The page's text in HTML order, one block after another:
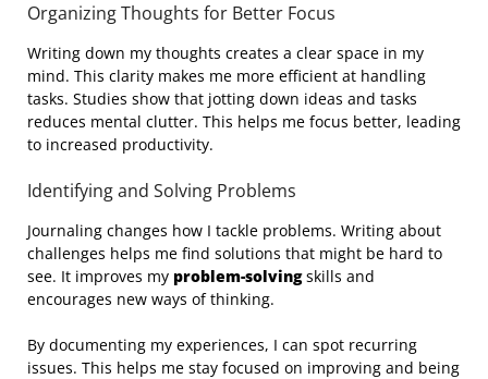
Organizing Thoughts for Better Focus
Writing down my thoughts creates a clear space in my
mind. This clarity makes me more efficient at handling
tasks. Studies show that jotting down ideas and tasks
reduces mental clutter. This helps me focus better, leading
to increased productivity.
Identifying and Solving Problems
Journaling changes how I tackle problems. Writing about
challenges helps me find solutions that might be hard to
see. It improves my problem-solvingskills and
encourages new ways of thinking.
By documenting my experiences, I can spot recurring
issues. This helps me stay focused on improving and being